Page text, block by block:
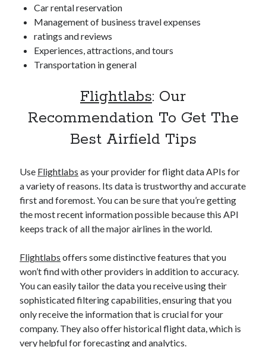
website categorization
website category API
Car rental reservation
Management of business travel expenses
ratings and reviews
Experiences, attractions, and tours
Transportation in general
Flightlabs: Our
Recommendation To Get The
Best Airfield Tips
Use Flightlabs as your provider for flight data APIs for
a variety of reasons. Its data is trustworthy and accurate
first and foremost. You can be sure that you’re getting
the most recent information possible because this API
keeps track of all the major airlines in the world.
Flightlabs offers some distinctive features that you
won’t find with other providers in addition to accuracy.
You can easily tailor the data you receive using their
sophisticated filtering capabilities, ensuring that you
only receive the information that is crucial for your
company. They also offer historical flight data, which is
very helpful for forecasting and analytics.